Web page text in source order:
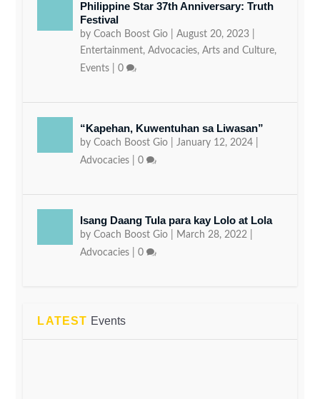
Philippine Star 37th Anniversary: Truth
Festival
byCoach Boost Gio |August 20, 2023
Entertainment,Advocacies,Arts and Culture,
Events |0
“Kapehan, Kuwentuhan sa Liwasan”
byCoach Boost Gio January 12, 2024
Advocacies |0
Isang Daang Tula para kay Lolo at Lola
byCoach Boost Gio March 28, 2022
Advocacies |0
LATEST Events